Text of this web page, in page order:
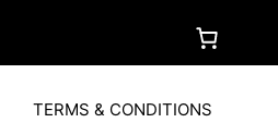
TERMS & CONDITIONS